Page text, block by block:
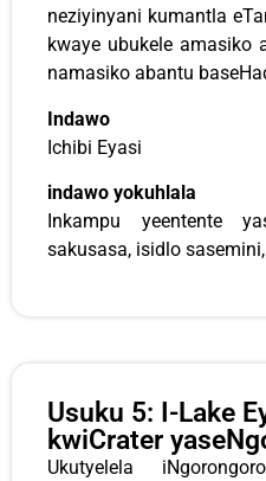
neziyinyani kumantla
kwaye ubukele amasiko
namasiko abantu
Indawo
Ichibi Eyasi
indawo yokuhlala
Inkampu yeentente
sakusasa, isidlo
Usuku 5: I-Lake
kwiCrater
Ukutyelela